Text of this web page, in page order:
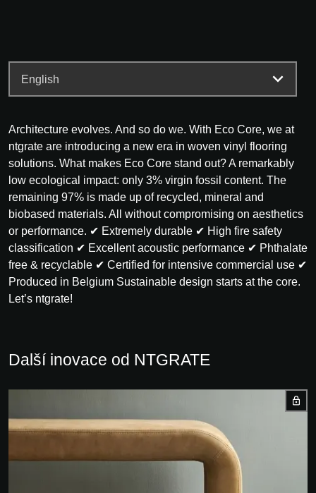
Architecture evolves. And so do we. With Eco Core, we at
ntgrate are introducing a new era in woven vinyl flooring
solutions. What makes Eco Core stand out? A remarkably
low ecological impact: only 3% virgin fossil content. The
remaining 97% is made up of recycled, mineral and
biobased materials. All without compromising on aesthetics
or performance. ✔ Extremely durable ✔ High fire safety
classification ✔ Excellent acoustic performance ✔ Phthalate
free & recyclable ✔ Certified for intensive commercial use ✔
Produced in Belgium Sustainable design starts at the core.
Let’s ntgrate!
Další inovace od NTGRATE